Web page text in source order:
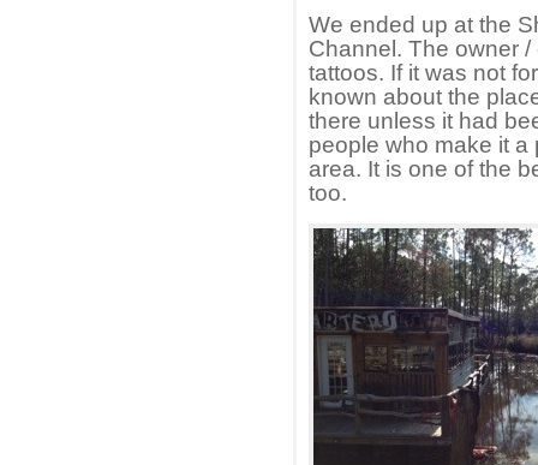
We ended up at the
Channel. The owner
tattoos. If it was not
known about the
there unless it had
people who make it a
area. It is one of the
too.